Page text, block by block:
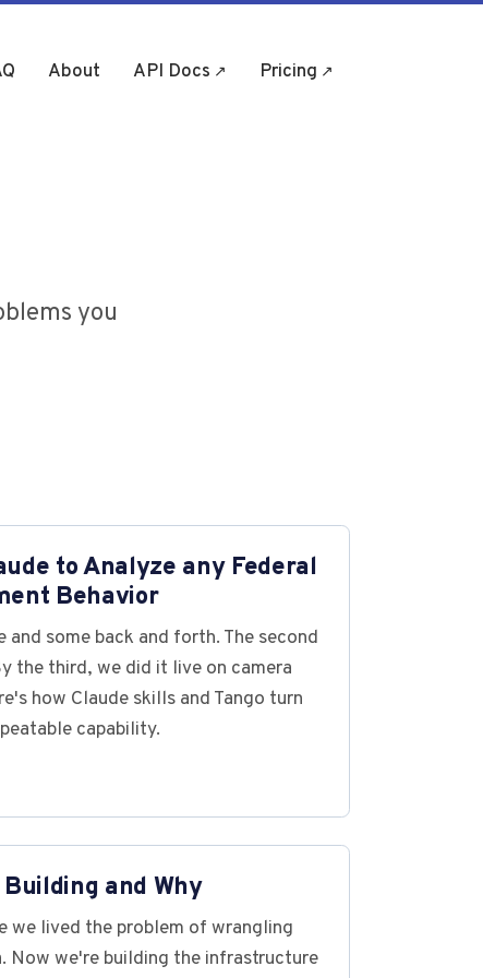
About API Docs
(opens in new tab)Pricing
(opens in new tab)
you
to Analyze any Federal
Behavior
some back and forth. The second
the third, we did it live on camera
how Claude skills and Tango turn
capability.
and Why
we lived the problem of wrangling
Now we're building the infrastructure